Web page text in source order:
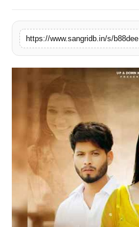
Book
Contact Us
https://www.sangridb.in/s/b88dee